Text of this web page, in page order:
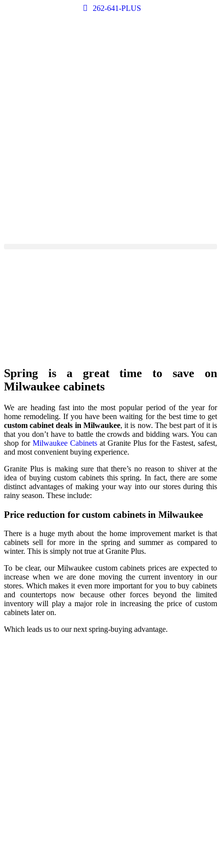
262-641-PLUS
Spring is a great time to save on
Milwaukee cabinets
We are heading fast into the most popular period of the year for
home remodeling. If you have been waiting for the best time to get
custom cabinet deals in Milwaukee, it is now. The best part of it is
that you don’t have to battle the crowds and bidding wars. You can
shop for Milwaukee Cabinets at Granite Plus for the Fastest, safest,
and most convenient buying experience.
Granite Plus is making sure that there’s no reason to shiver at the
idea of buying custom cabinets this spring. In fact, there are some
distinct advantages of making your way into our stores during this
rainy season. These include:
Price reduction for custom cabinets in Milwaukee
There is a huge myth about the home improvement market is that
cabinets sell for more in the spring and summer as compared to
winter. This is simply not true at Granite Plus.
To be clear, our Milwaukee custom cabinets prices are expected to
increase when we are done moving the current inventory in our
stores. Which makes it even more important for you to buy cabinets
and countertops now because other forces beyond the limited
inventory will play a major role in increasing the price of custom
cabinets later on.
Which leads us to our next spring-buying advantage.